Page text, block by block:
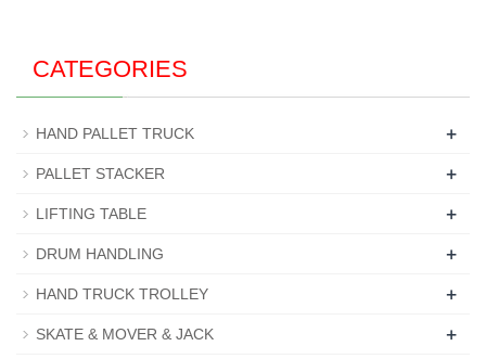
CATEGORIES
HAND PALLET TRUCK +
PALLET STACKER +
LIFTING TABLE +
DRUM HANDLING +
HAND TRUCK TROLLEY +
SKATE & MOVER & JACK +